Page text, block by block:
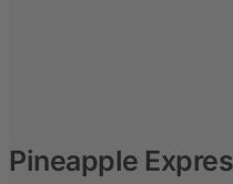
Pineapple